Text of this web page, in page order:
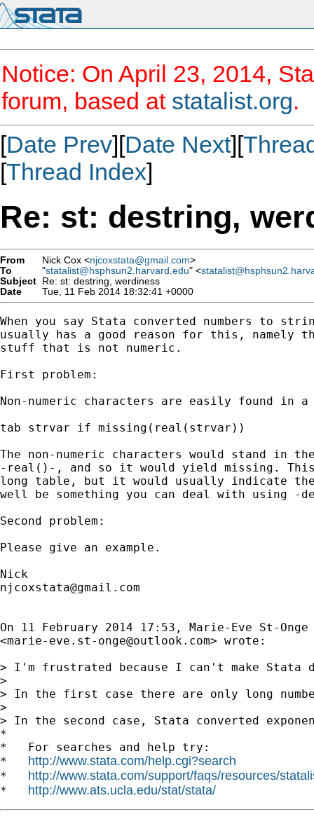
Notice: On April 23, 2014,
forum, based at statalist.org.
[Date Prev][Date Next][
[Thread Index]
Re: st: destring,
From Nick Cox <njcoxstata@gmail.com>
To
"statalist@hsphsun2.harvard.edu" <
Subject Re: st: destring, werdiness
Date
Tue, 11 Feb 2014 18:32:41 +0000
When you say Stata converted numbers to
usually has a good reason for this, namely
stuff that is not numeric.
First problem:
Non-numeric characters are easily found
tab strvar if missing(real(strvar))
The non-numeric characters would stand in
-real()-, and so it would yield missing.
long table, but it would usually indicate the
well be something you can deal with using -
Second problem:
Please give an example.
njcoxstata@gmail.com
On 11 February 2014 17:53, Marie-Eve St-Onge
<marie-eve.st-onge@outlook.com> wrote:
> I'm frustrated because I can't make Stata
>
> In the first case there are only long
>
> In the second case, Stata converted
*
*   For searches and help try:
* http://www.stata.com/help.cgi?search
* http://www.stata.com/support/faqs/resources/
* http://www.ats.ucla.edu/stat/stata/